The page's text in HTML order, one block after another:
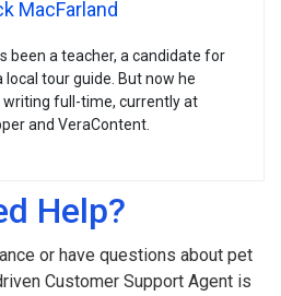
MacFarland
been a teacher, a candidate for
local tour guide. But now he
full-time, currently at
and VeraContent.
Help?
or have questions about pet
Customer Support Agent is